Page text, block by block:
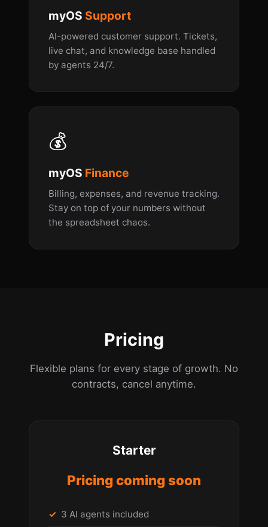
myOS Support
AI-powered customer support. Tickets,
live chat, and knowledge base handled
by agents 24/7.
💰
myOS Finance
Billing, expenses, and revenue tracking.
Stay on top of your numbers without
the spreadsheet chaos.
Pricing
Flexible plans for every stage of growth. No
contracts, cancel anytime.
Starter
Pricing coming soon
3 AI agents included